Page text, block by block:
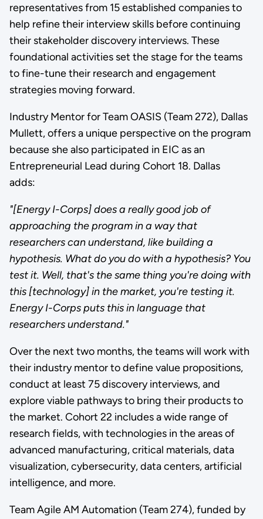
representatives from 15 established companies to
help refine their interview skills before continuing
their stakeholder discovery interviews. These
foundational activities set the stage for the teams
to fine-tune their research and engagement
strategies moving forward.
Industry Mentor for Team OASIS (Team 272), Dallas
Mullett, offers a unique perspective on the program
because she also participated in EIC as an
Entrepreneurial Lead during Cohort 18. Dallas
adds:
"[Energy I-Corps] does a really good job of
approaching the program in a way that
researchers can understand, like building a
hypothesis. What do you do with a hypothesis? You
test it. Well, that's the same thing you're doing with
this [technology] in the market, you're testing it.
Energy I-Corps puts this in language that
researchers understand."
Over the next two months, the teams will work with
their industry mentor to define value propositions,
conduct at least 75 discovery interviews, and
explore viable pathways to bring their products to
the market. Cohort 22 includes a wide range of
research fields, with technologies in the areas of
advanced manufacturing, critical materials, data
visualization, cybersecurity, data centers, artificial
intelligence, and more.
Team Agile AM Automation (Team 274), funded by